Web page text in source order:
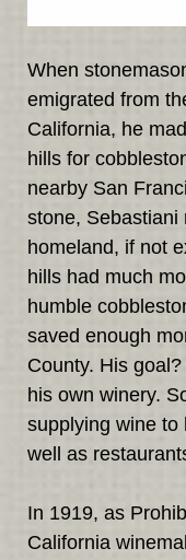
When
emigrated from
California, he
hills for
nearby San
stone, Sebastiani
homeland, if not
hills had much
humble
saved enough
County. His
his own winery.
supplying wine to
well as
In 1919, as
California